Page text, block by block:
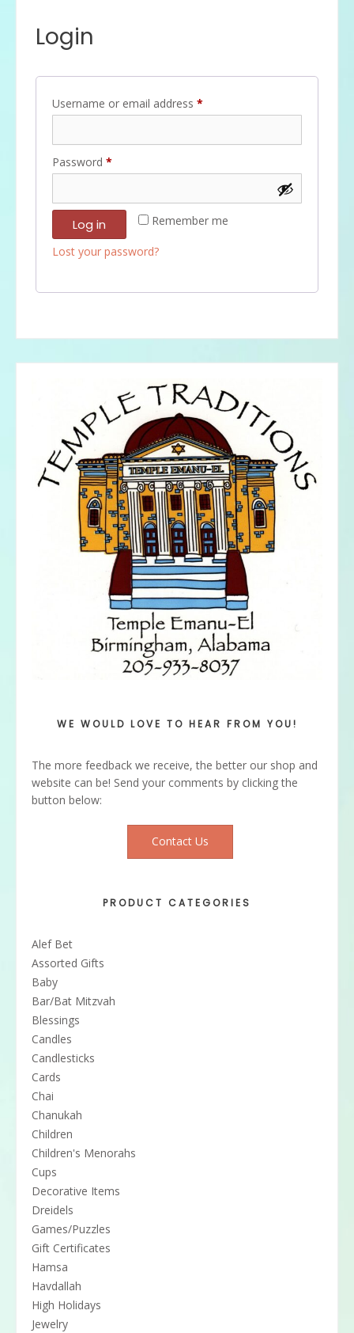
Login
Username or email address *
Password *
Remember me
Log in
Lost your password?
WE WOULD LOVE TO HEAR FROM YOU!
The more feedback we receive, the better our shop and
website can be! Send your comments by clicking the
button below:
Contact Us
PRODUCT CATEGORIES
Alef Bet
Assorted Gifts
Baby
Bar/Bat Mitzvah
Blessings
Candles
Candlesticks
Cards
Chai
Chanukah
Children
Children's Menorahs
Cups
Decorative Items
Dreidels
Games/Puzzles
Gift Certificates
Hamsa
Havdallah
High Holidays
Jewelry